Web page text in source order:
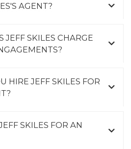
AGENT?
JEFF SKILES CHARGE
HIRE JEFF SKILES FOR
SKILES FOR AN